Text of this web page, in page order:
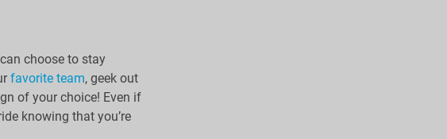
choose to stay
favorite team, geek out
of your choice! Even if
knowing that you’re